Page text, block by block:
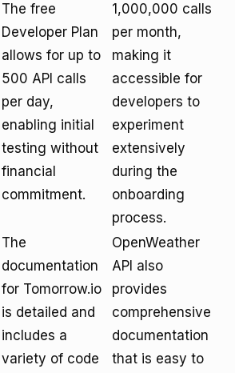
The free
Developer Plan
allows for up to
500 API calls
per day,
enabling initial
testing without
financial
commitment.
1,000,000 calls
per month,
making it
accessible for
developers to
experiment
extensively
during the
onboarding
process.
The
documentation
for Tomorrow.io
is detailed and
includes a
variety of code
OpenWeather
API also
provides
comprehensive
documentation
that is easy to